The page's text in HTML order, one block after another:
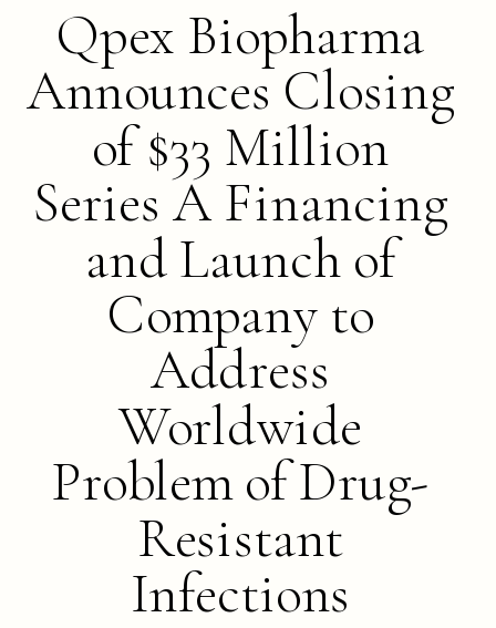
Qpex Biopharma
Announces Closing
of $33 Million
Series A Financing
and Launch of
Company to
Address
Worldwide
Problem of Drug-
Resistant
Infections